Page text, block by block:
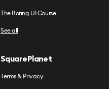
The Boring UI Course
See all
SquarePlanet
Terms & Privacy